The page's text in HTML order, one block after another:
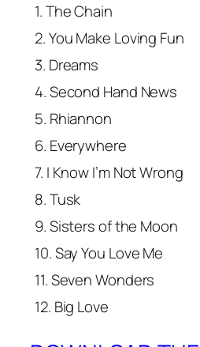
1. The Chain
2. You Make Loving Fun
3. Dreams
4. Second Hand News
5. Rhiannon
6. Everywhere
7. I Know I’m Not Wrong
8. Tusk
9. Sisters of the Moon
10. Say You Love Me
11. Seven Wonders
12. Big Love